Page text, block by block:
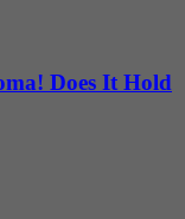
Does It Hold